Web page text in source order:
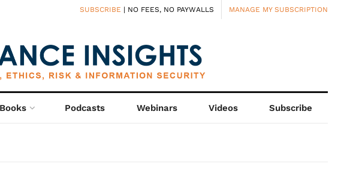
SUBSCRIBE | NO FEES, NO PAYWALLS MANAGE MY SUBSCRIPTION
Books Podcasts Webinars Videos Subscribe